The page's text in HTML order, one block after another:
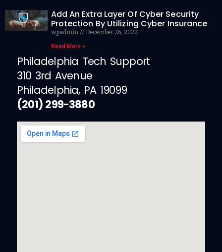
Add An Extra Layer Of Cyber Security
Protection By Utilizing Cyber Insurance
wpadmin December 26, 2022
Read More »
Philadelphia Tech Support
310 3rd Avenue
Philadelphia, PA 19099
(201) 299-3880